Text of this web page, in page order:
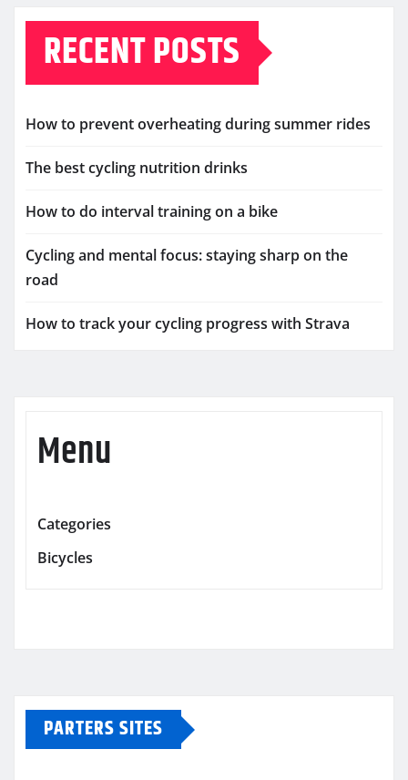
RECENT POSTS
How to prevent overheating during summer rides
The best cycling nutrition drinks
How to do interval training on a bike
Cycling and mental focus: staying sharp on the
road
How to track your cycling progress with Strava
Menu
Categories
Bicycles
PARTERS SITES